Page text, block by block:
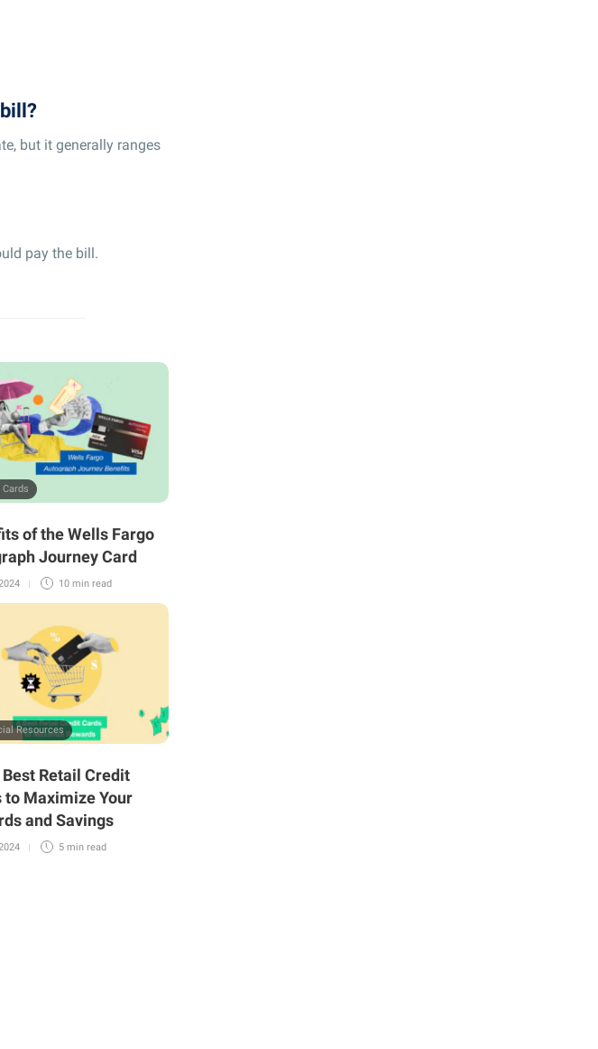
but it generally ranges
pay the bill.
of the Wells Fargo
Journey Card
10 minread
Resources
Best Retail Credit
to Maximize Your
and Savings
5 minread